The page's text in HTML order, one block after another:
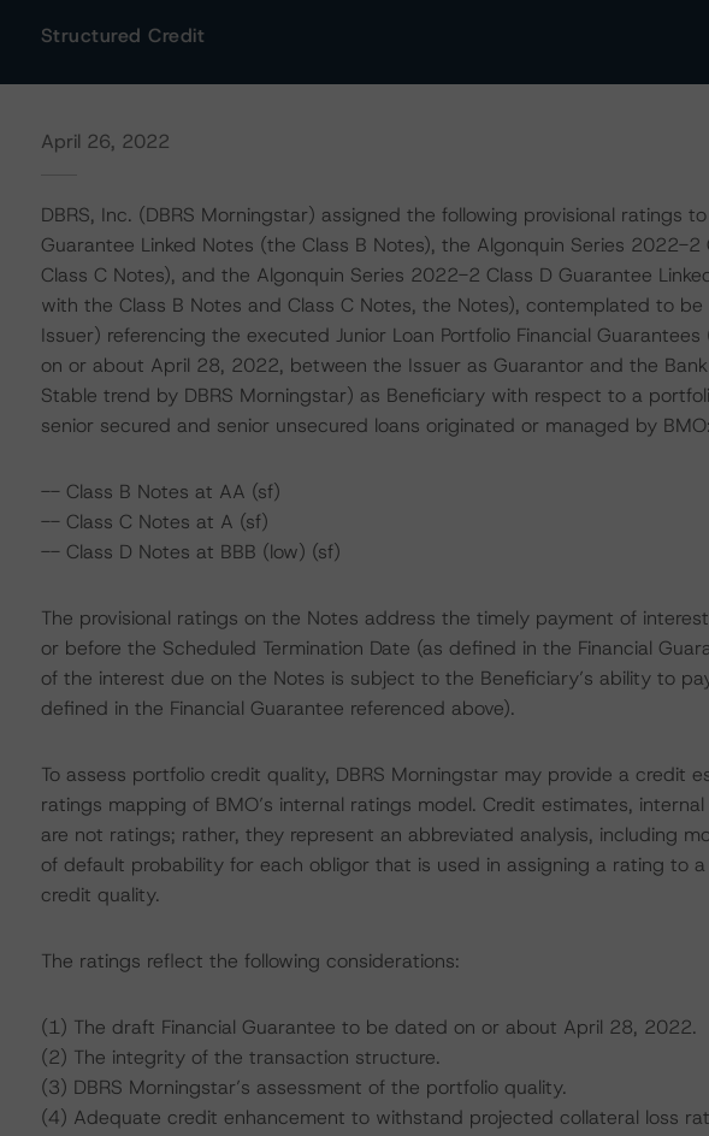
Structured Credit
April 26, 2022
DBRS, Inc. (DBRS Morningstar) assigned the following provisional ratings
Guarantee Linked Notes (the Class B Notes), the Algonquin Series 2022-
Class C Notes), and the Algonquin Series 2022-2 Class D Guarantee
with the Class B Notes and Class C Notes, the Notes), contemplated to
Issuer) referencing the executed Junior Loan Portfolio Financial
on or about April 28, 2022, between the Issuer as Guarantor and the
Stable trend by DBRS Morningstar) as Beneficiary with respect to a
senior secured and senior unsecured loans originated or managed by BMO:
-- Class B Notes at AA (sf)
-- Class C Notes at A (sf)
-- Class D Notes at BBB (low) (sf)
The provisional ratings on the Notes address the timely payment of
or before the Scheduled Termination Date (as defined in the Financial
of the interest due on the Notes is subject to the Beneficiary’s ability to
defined in the Financial Guarantee referenced above).
To assess portfolio credit quality, DBRS Morningstar may provide a credit
ratings mapping of BMO’s internal ratings model. Credit estimates,
are not ratings; rather, they represent an abbreviated analysis, including
of default probability for each obligor that is used in assigning a rating to
credit quality.
The ratings reflect the following considerations:
(1) The draft Financial Guarantee to be dated on or about April 28, 2022.
(2) The integrity of the transaction structure.
(3) DBRS Morningstar’s assessment of the portfolio quality.
(4) Adequate credit enhancement to withstand projected collateral loss